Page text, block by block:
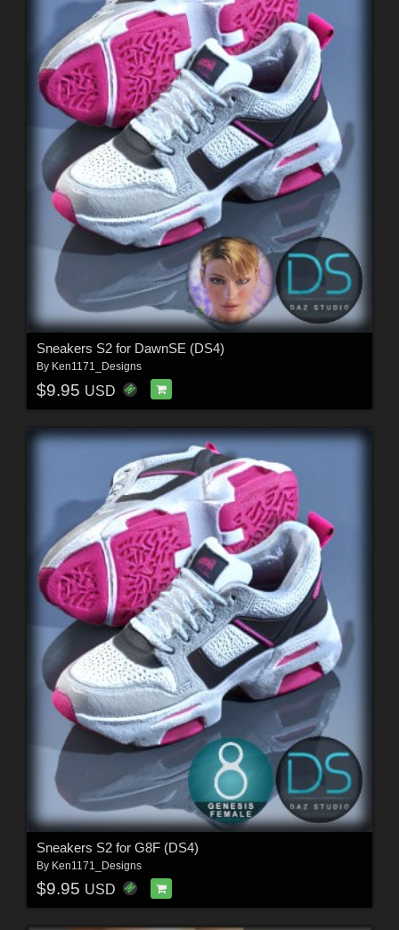
Sneakers S2 for DawnSE (DS4)
By Ken1171_Designs
$9.95 USD
Sneakers S2 for G8F (DS4)
By Ken1171_Designs
$9.95 USD